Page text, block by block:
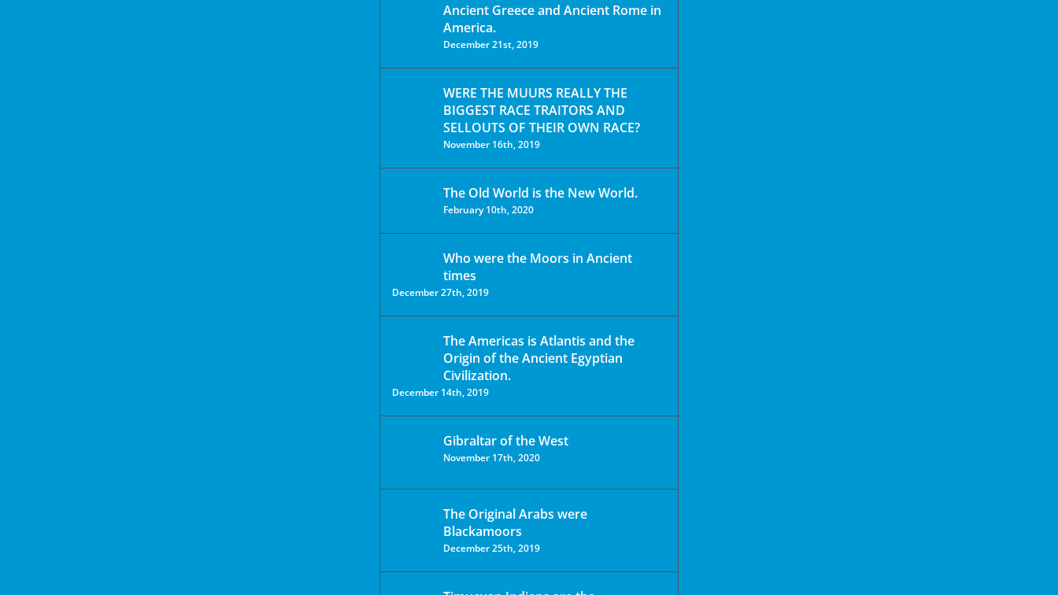
Ancient Greece and Ancient Rome in
America.
December 21st, 2019
WERE THE MUURS REALLY THE
BIGGEST RACE TRAITORS AND
SELLOUTS OF THEIR OWN RACE?
November 16th, 2019
The Old World is the New World.
February 10th, 2020
Who were the Moors in Ancient
times
December 27th, 2019
The Americas is Atlantis and the
Origin of the Ancient Egyptian
Civilization.
December 14th, 2019
Gibraltar of the West
November 17th, 2020
The Original Arabs were
Blackamoors
December 25th, 2019